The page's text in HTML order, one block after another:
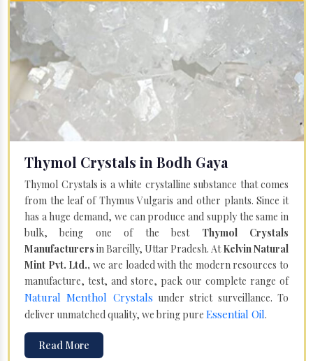
Thymol Crystals in Bodh Gaya
Thymol Crystals is a white crystalline substance that comes
from the leaf of Thymus Vulgaris and other plants. Since it
has a huge demand, we can produce and supply the same in
bulk, being one of the best Thymol Crystals
Manufacturers in Bareilly, Uttar Pradesh. AtKelvin Natural
Mint Pvt. Ltd., we are loaded with the modern resources to
manufacture, test, and store, pack our complete range of
Natural Menthol Crystals under strict surveillance. To
deliver unmatched quality, we bring pure Essential Oil.
Read More